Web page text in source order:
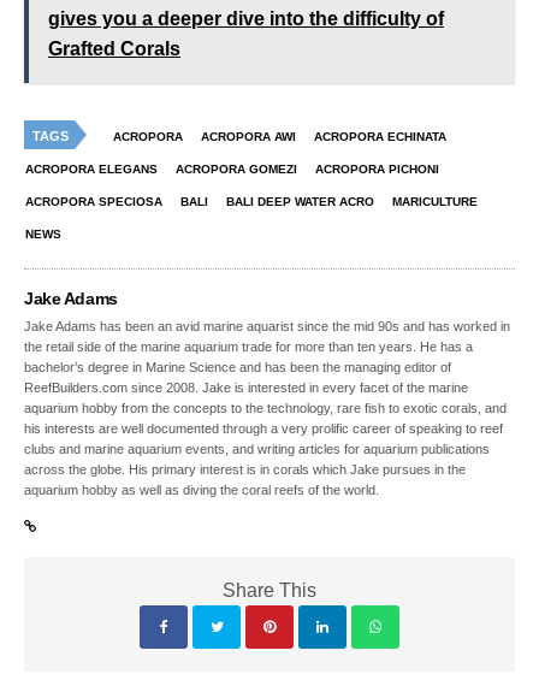
gives you a deeper dive into the difficulty of
Grafted Corals
TAGS ACROPORA ACROPORA AWI ACROPORA ECHINATA
ACROPORA ELEGANS ACROPORA GOMEZI ACROPORA PICHONI
ACROPORA SPECIOSA BALI BALI DEEP WATER ACRO MARICULTURE
NEWS
Jake Adams
Jake Adams has been an avid marine aquarist since the mid 90s and has worked in
the retail side of the marine aquarium trade for more than ten years. He has a
bachelor’s degree in Marine Science and has been the managing editor of
ReefBuilders.com since 2008. Jake is interested in every facet of the marine
aquarium hobby from the concepts to the technology, rare fish to exotic corals, and
his interests are well documented through a very prolific career of speaking to reef
clubs and marine aquarium events, and writing articles for aquarium publications
across the globe. His primary interest is in corals which Jake pursues in the
aquarium hobby as well as diving the coral reefs of the world.
Share This